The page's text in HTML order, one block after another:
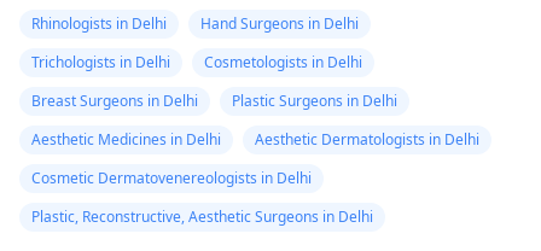
Rhinologists in Delhi
Hand Surgeons in Delhi
Trichologists in Delhi
Cosmetologists in Delhi
Breast Surgeons in Delhi
Plastic Surgeons in Delhi
Aesthetic Medicines in Delhi
Aesthetic Dermatologists in Delhi
Cosmetic Dermatovenereologists in Delhi
Plastic, Reconstructive, Aesthetic Surgeons in Delhi